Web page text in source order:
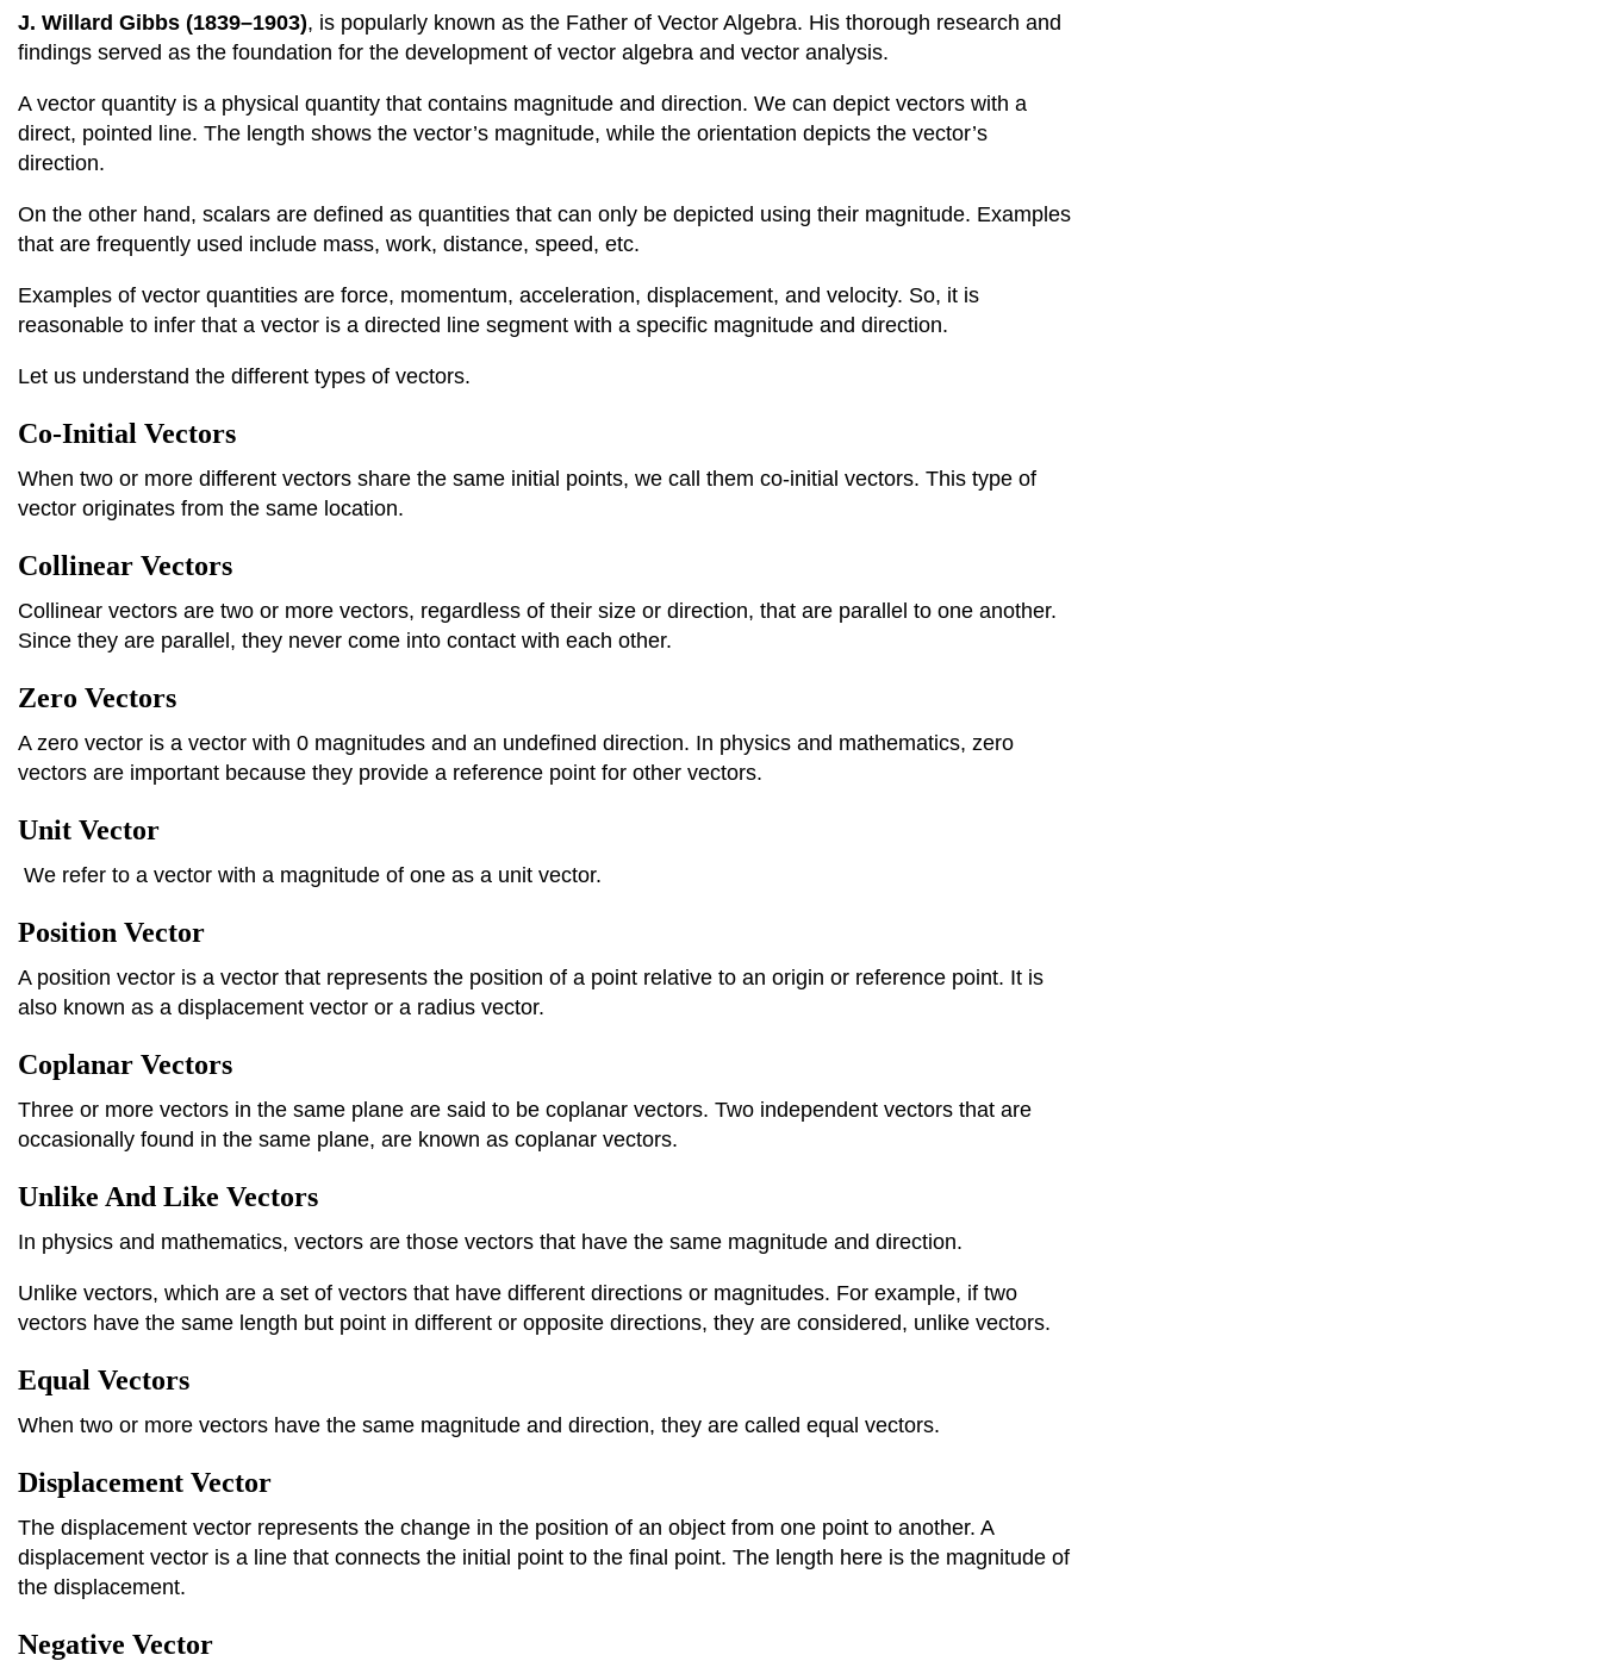
J. Willard Gibbs (1839–1903), is popularly known as the Father of Vector Algebra. His thorough research and
findings served as the foundation for the development of vector algebra and vector analysis.
​​A vector quantity is a physical quantity that contains magnitude and direction. We can depict vectors with a
direct, pointed line. The length shows the vector’s magnitude, while the orientation depicts the vector’s
direction.
On the other hand, scalars are defined as quantities that can only be depicted using their magnitude. Examples
that are frequently used include mass, work, distance, speed, etc.
Examples of vector quantities are force, momentum, acceleration, displacement, and velocity. So, it is
reasonable to infer that a vector is a directed line segment with a specific magnitude and direction.
Let us understand the different types of vectors.
Co-Initial Vectors
When two or more different vectors share the same initial points, we call them co-initial vectors. This type of
vector originates from the same location.
Collinear Vectors
Collinear vectors are two or more vectors, regardless of their size or direction, that are parallel to one another.
Since they are parallel, they never come into contact with each other.
Zero Vectors
A zero vector is a vector with 0 magnitudes and an undefined direction. In physics and mathematics, zero
vectors are important because they provide a reference point for other vectors.
Unit Vector
We refer to a vector with a magnitude of one as a unit vector.
Position Vector
A position vector is a vector that represents the position of a point relative to an origin or reference point. It is
also known as a displacement vector or a radius vector.
Coplanar Vectors
Three or more vectors in the same plane are said to be coplanar vectors. Two independent vectors that are
occasionally found in the same plane, are known as coplanar vectors.
Unlike And Like Vectors
In physics and mathematics, vectors are those vectors that have the same magnitude and direction.
Unlike vectors, which are a set of vectors that have different directions or magnitudes. For example, if two
vectors have the same length but point in different or opposite directions, they are considered, unlike vectors.
Equal Vectors
When two or more vectors have the same magnitude and direction, they are called equal vectors.
Displacement Vector
The displacement vector represents the change in the position of an object from one point to another. A
displacement vector is a line that connects the initial point to the final point. The length here is the magnitude of
the displacement.
Negative Vector